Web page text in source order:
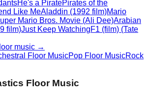
He's a PiratePirates of the
Like MeAladdin (1992 film)Mario
Mario Bros. Movie (Ali Dee)Arabian
film)Just Keep WatchingF1 (film) (Tate
music →
Floor MusicPop Floor MusicRock
Floor Music